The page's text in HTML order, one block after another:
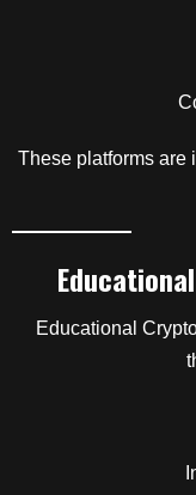
These platforms are
Educational